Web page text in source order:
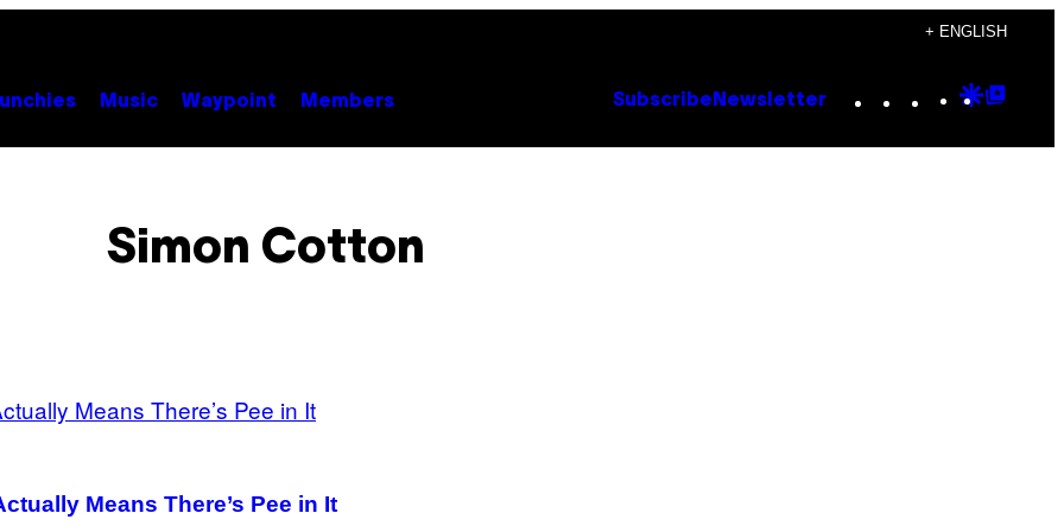
+ ENGLISH
Music Waypoint Members Subscribe Newsletter Instagram
TikTok
YouTube
Google
Simon Cotton
Means There’s Pee in It